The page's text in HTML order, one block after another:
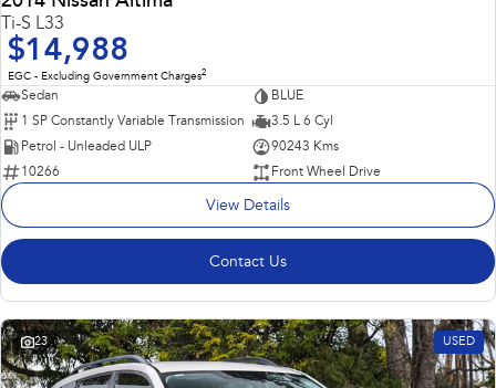
Ti-S L33
$14,988
EGC - Excluding Government Charges2
Sedan
BLUE
1 SP Constantly Variable Transmission
3.5 L 6 Cyl
Petrol - Unleaded ULP
90243 Kms
10266
Front Wheel Drive
View Details
Contact Us
23 USED